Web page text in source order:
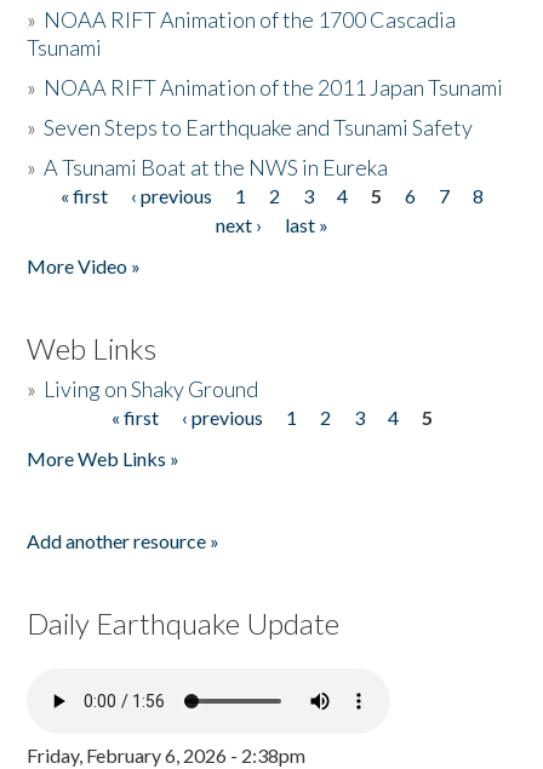
» NOAA RIFT Animation of the 1700 Cascadia
Tsunami
» NOAA RIFT Animation of the 2011 Japan Tsunami
»Seven Steps to Earthquake and Tsunami Safety
»A Tsunami Boat at the NWS in Eureka
Pages
« first ‹ previous 1 2 3 4 5 6 7
8
next ›
last »
More Video »
Web Links
» Living on Shaky Ground
« first ‹ previous 1 2 3 4
5
More Web Links »
Add another resource »
Daily Earthquake Update
Friday, February 6, 2026 - 2:38pm